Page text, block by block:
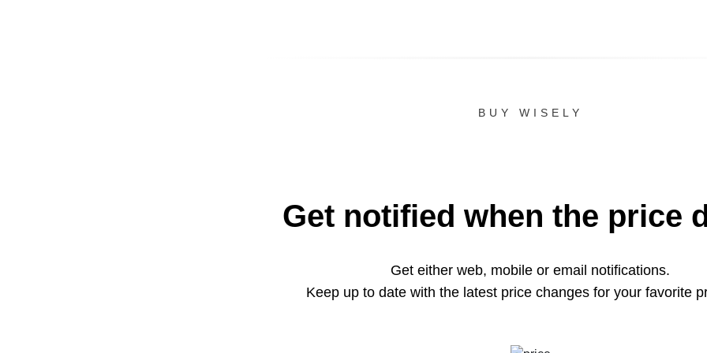
BUY WISELY
Get notified when the price
Get either web, mobile or email notifications.
Keep up to date with the latest price changes for your favorite